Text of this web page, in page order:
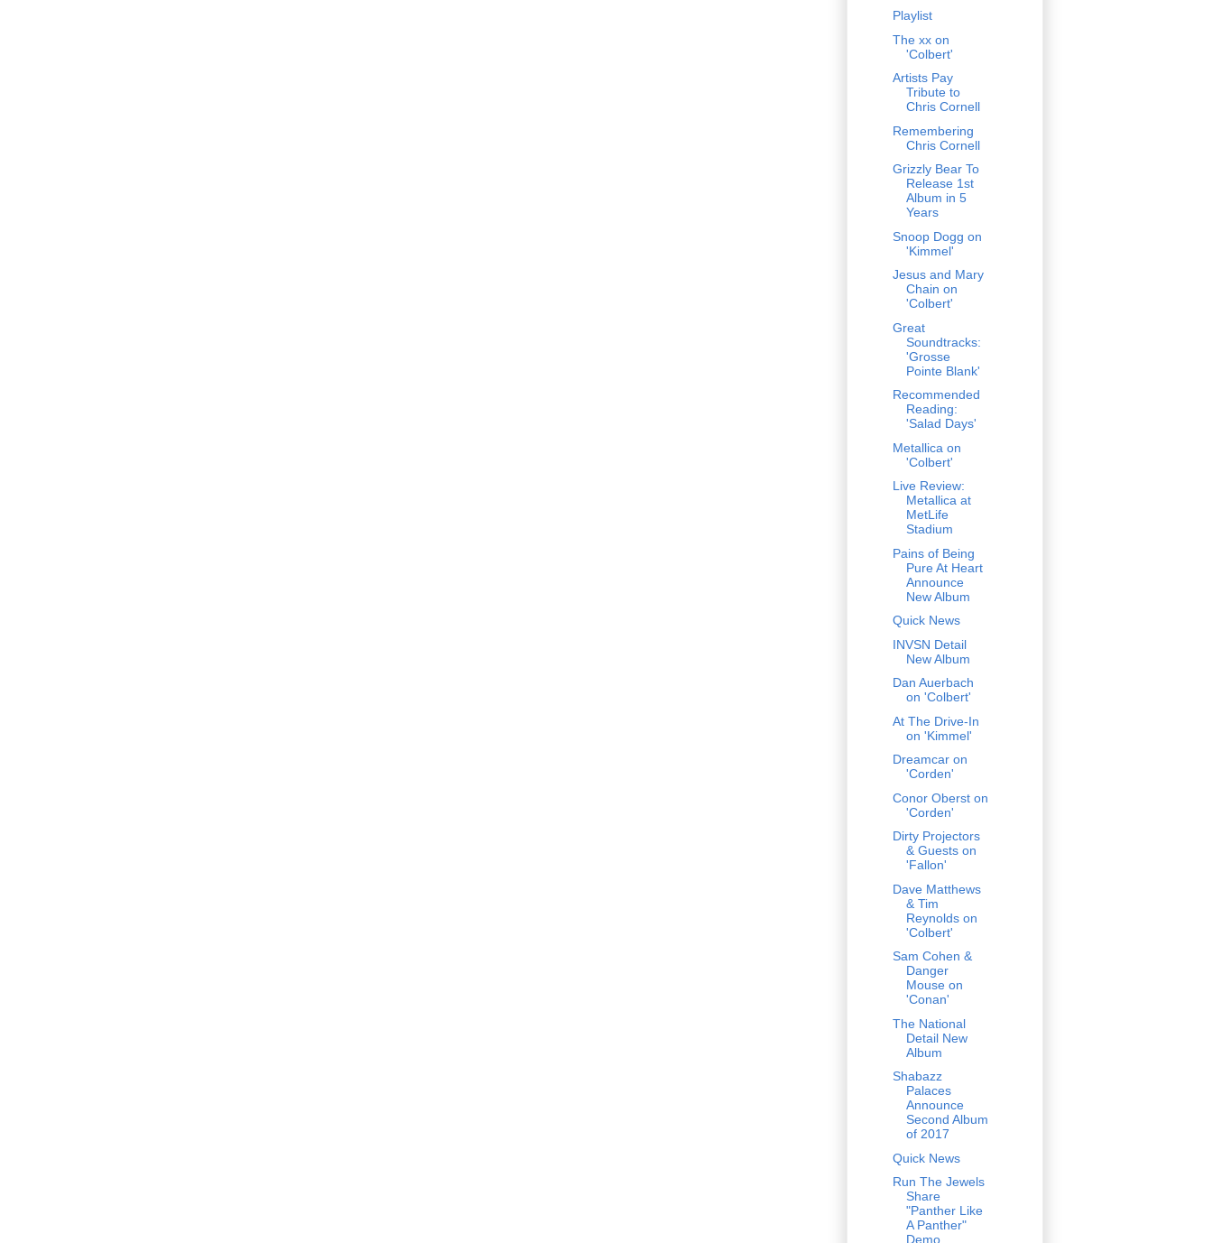
Playlist
The xx on
'Colbert'
Artists Pay
Tribute to
Chris Cornell
Remembering
Chris Cornell
Grizzly Bear To
Release 1st
Album in 5
Years
Snoop Dogg on
'Kimmel'
Jesus and Mary
Chain on
'Colbert'
Great
Soundtracks:
'Grosse
Pointe Blank'
Recommended
Reading:
'Salad Days'
Metallica on
'Colbert'
Live Review:
Metallica at
MetLife
Stadium
Pains of Being
Pure At Heart
Announce
New Album
Quick News
INVSN Detail
New Album
Dan Auerbach
on 'Colbert'
At The Drive-In
on 'Kimmel'
Dreamcar on
'Corden'
Conor Oberst on
'Corden'
Dirty Projectors
& Guests on
'Fallon'
Dave Matthews
& Tim
Reynolds on
'Colbert'
Sam Cohen &
Danger
Mouse on
'Conan'
The National
Detail New
Album
Shabazz
Palaces
Announce
Second Album
of 2017
Quick News
Run The Jewels
Share
"Panther Like
A Panther"
Demo